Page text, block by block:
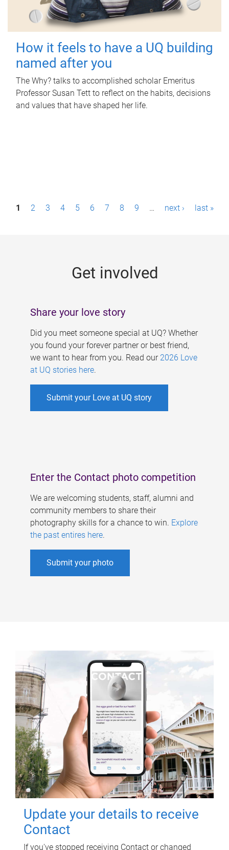
How it feels to have a UQ building
named after you
The Why? talks to accomplished scholar Emeritus
Professor Susan Tett to reflect on the habits, decisions
and values that have shaped her life.
P1 2 3 4 5 6 7 8 9 … next › last »
Get involved
Share your love story
Did you meet someone special at UQ? Whether
you found your forever partner or best friend,
we want to hear from you. Read our 2026 Love
at UQ stories here.
Submit your Love at UQ story
Enter the Contact photo competition
We are welcoming students, staff, alumni and
community members to share their
photography skills for a chance to win. Explore
the past entires here.
Submit your photo
Update your details to receive
Contact
If you've stopped receiving Contact or changed